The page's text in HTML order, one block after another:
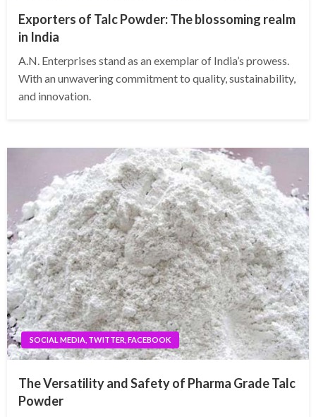
Exporters of Talc Powder: The blossoming realm
in India
A.N. Enterprises stand as an exemplar of India’s prowess.
With an unwavering commitment to quality, sustainability,
and innovation.
SOCIAL MEDIA, TWITTER, FACEBOOK
The Versatility and Safety of Pharma Grade Talc
Powder